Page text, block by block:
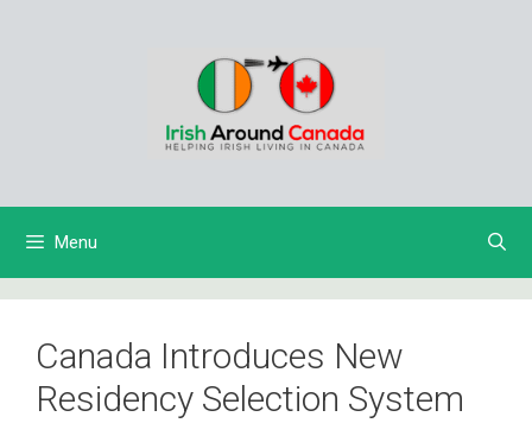
Menu
Canada Introduces New
Residency Selection System